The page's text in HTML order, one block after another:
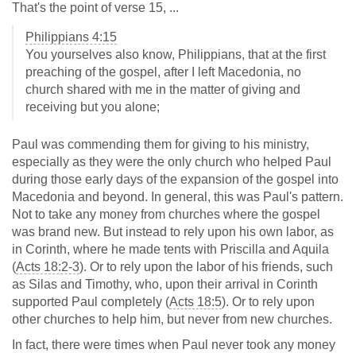
That's the point of verse 15, ...
Philippians 4:15
You yourselves also know, Philippians, that at the first
preaching of the gospel, after I left Macedonia, no
church shared with me in the matter of giving and
receiving but you alone;
Paul was commending them for giving to his ministry,
especially as they were the only church who helped Paul
during those early days of the expansion of the gospel into
Macedonia and beyond. In general, this was Paul's pattern.
Not to take any money from churches where the gospel
was brand new. But instead to rely upon his own labor, as
in Corinth, where he made tents with Priscilla and Aquila
(Acts 18:2-3). Or to rely upon the labor of his friends, such
as Silas and Timothy, who, upon their arrival in Corinth
supported Paul completely (Acts 18:5). Or to rely upon
other churches to help him, but never from new churches.
In fact, there were times when Paul never took any money